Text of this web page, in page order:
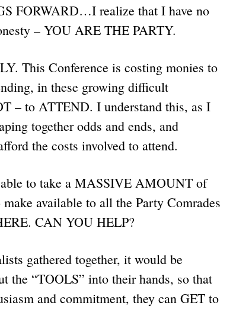
FORWARD…I realize that I have no
– YOU ARE THE PARTY.
This Conference is costing monies to
in these growing difficult
– to ATTEND. I understand this, as I
together odds and ends, and
the costs involved to attend.
to take a MASSIVE AMOUNT of
available to all the Party Comrades
CAN YOU HELP?
gathered together, it would be
the “TOOLS” into their hands, so that
and commitment, they can GET to